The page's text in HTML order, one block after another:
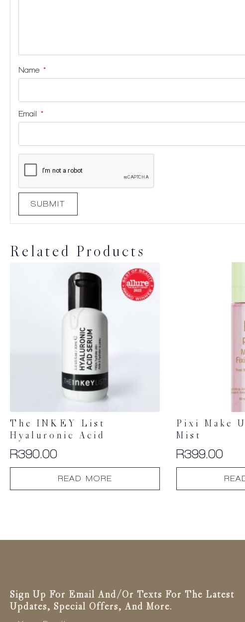
Name *
Email *
Related Products
The INKEY List
Hyaluronic Acid
R390.00
READ MORE
Pixi Make
Mist
R399.00
Sign Up For Email And/or Texts For The Latest
Updates, Special Offers, And More.